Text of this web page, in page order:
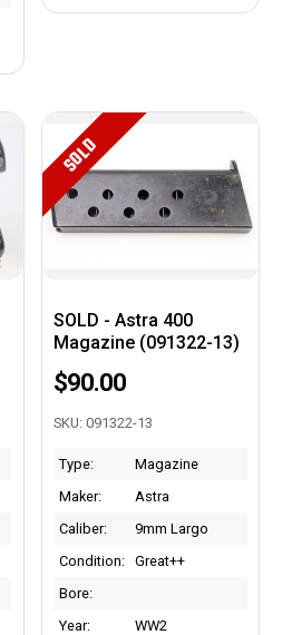
SOLD
SOLD - Astra 400
Magazine (091322-13)
$90.00
SKU: 091322-13
Type:
Magazine
Maker:
Astra
Caliber:
9mm Largo
Condition:
Great++
Bore:
Year:
WW2